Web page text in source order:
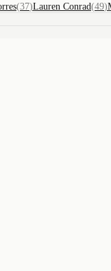
(37)Lauren Conrad(49)